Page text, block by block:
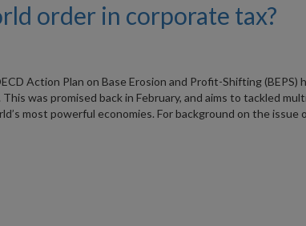
order in corporate tax?
Action Plan on Base Erosion and Profit-Shifting
was promised back in February, and aims to tackled
most powerful economies. For background on the issue